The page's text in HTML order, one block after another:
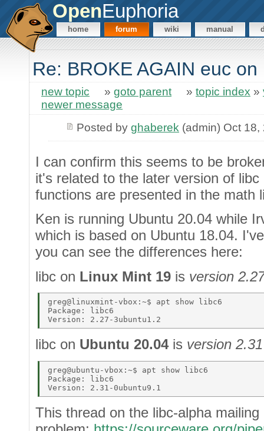
OpenEuphoria
home forum wiki manual
Re: BROKE AGAIN euc
new topic » goto parent » topic index »
newer message
Posted by ghaberek (admin) Oct 18,
I can confirm this seems to be
it's related to the later version of
functions are presented in the math
Ken is running Ubuntu 20.04 while
which is based on Ubuntu 18.04.
you can see the differences here:
libc on Linux Mint 19 is version
greg@linuxmint-vbox:~$ apt show libc6
Package: libc6
libc on Ubuntu 20.04is version 2.31
greg@ubuntu-vbox:~$ apt show libc6
Package: libc6
This thread on the libc-alpha